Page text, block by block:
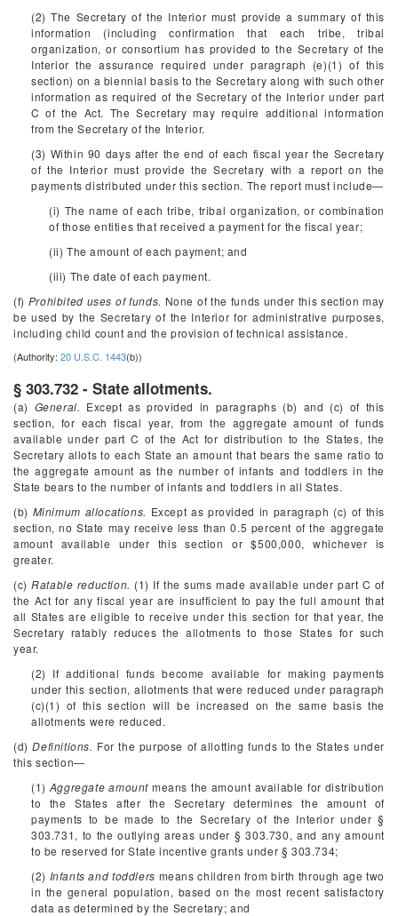
(2) The Secretary of the Interior must provide a summary of this
information (including confirmation that each tribe, tribal
organization, or consortium has provided to the Secretary of the
Interior the assurance required under paragraph (e)(1) of this
section) on a biennial basis to the Secretary along with such other
information as required of the Secretary of the Interior under part
C of the Act. The Secretary may require additional information
from the Secretary of the Interior.
(3) Within 90 days after the end of each fiscal year the Secretary
of the Interior must provide the Secretary with a report on the
payments distributed under this section. The report must include—
(i) The name of each tribe, tribal organization, or combination
of those entities that received a payment for the fiscal year;
(ii) The amount of each payment; and
(iii) The date of each payment.
(f) Prohibited uses of funds. None of the funds under this section may
be used by the Secretary of the Interior for administrative purposes,
including child count and the provision of technical assistance.
(Authority: 20 U.S.C. 1443(b))
§ 303.732 - State allotments.
(a) General. Except as provided in paragraphs (b) and (c) of this
section, for each fiscal year, from the aggregate amount of funds
available under part C of the Act for distribution to the States, the
Secretary allots to each State an amount that bears the same ratio to
the aggregate amount as the number of infants and toddlers in the
State bears to the number of infants and toddlers in all States.
(b) Minimum allocations. Except as provided in paragraph (c) of this
section, no State may receive less than 0.5 percent of the aggregate
amount available under this section or $500,000, whichever is
greater.
(c)Ratable reduction. (1) If the sums made available under part C of
the Act for any fiscal year are insufficient to pay the full amount that
all States are eligible to receive under this section for that year, the
Secretary ratably reduces the allotments to those States for such
year.
(2) If additional funds become available for making payments
under this section, allotments that were reduced under paragraph
(c)(1) of this section will be increased on the same basis the
allotments were reduced.
(d)Definitions. For the purpose of allotting funds to the States under
this section—
(1) Aggregate amountmeans the amount available for distribution
to the States after the Secretary determines the amount of
payments to be made to the Secretary of the Interior under §
303.731, to the outlying areas under § 303.730, and any amount
to be reserved for State incentive grants under § 303.734;
(2) Infants and toddlers means children from birth through age two
in the general population, based on the most recent satisfactory
data as determined by the Secretary; and